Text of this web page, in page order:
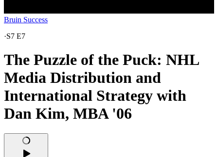
Bruin Success
·S7 E7
The Puzzle of the Puck: NHL
Media Distribution and
International Strategy with
Dan Kim, MBA '06